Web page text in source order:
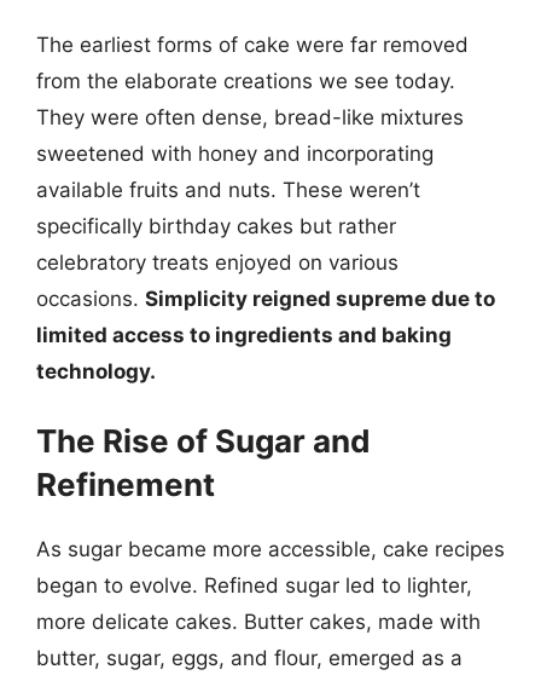
The earliest forms of cake were far removed
from the elaborate creations we see today.
They were often dense, bread-like mixtures
sweetened with honey and incorporating
available fruits and nuts. These weren’t
specifically birthday cakes but rather
celebratory treats enjoyed on various
occasions. Simplicity reigned supreme due to
limited access to ingredients and baking
technology.
The Rise of Sugar and
Refinement
As sugar became more accessible, cake recipes
began to evolve. Refined sugar led to lighter,
more delicate cakes. Butter cakes, made with
butter, sugar, eggs, and flour, emerged as a